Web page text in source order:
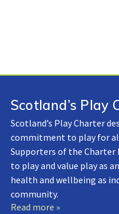
Scotland’s Play
Scotland’s Play Charter
commitment to play for
Supporters of the
to play and value play as
health and wellbeing as
community.
Read more »